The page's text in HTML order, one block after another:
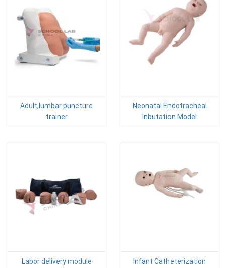
Adult,lumbar puncture
trainer
Neonatal Endotracheal
Inbutation Model
Labor delivery module
Infant Catheterization